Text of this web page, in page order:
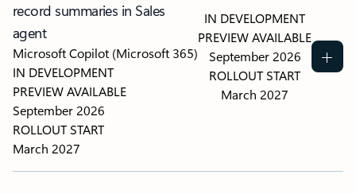
record summaries in Sales
agent
Microsoft Copilot (Microsoft 365)
IN DEVELOPMENT
PREVIEW AVAILABLE
September 2026
ROLLOUT START
March 2027
IN DEVELOPMENT
PREVIEW AVAILABLE
September 2026
ROLLOUT START
March 2027